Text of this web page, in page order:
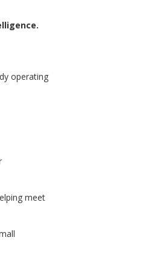
operating
meet